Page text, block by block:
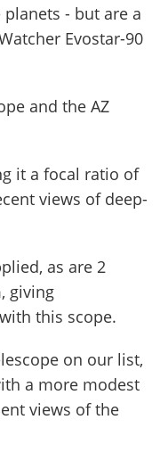
- but are a
Evostar-90
and the AZ
it a focal ratio of
views of deep-
as are 2
giving
this scope.
on our list,
a more modest
views of the